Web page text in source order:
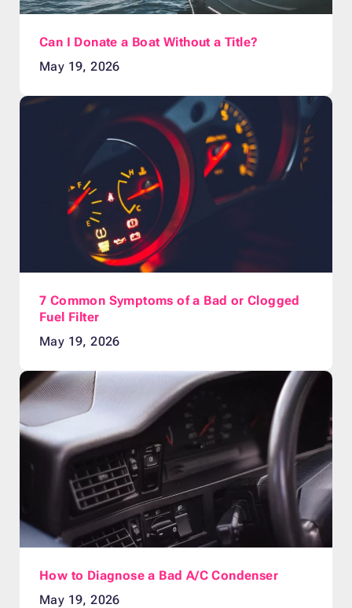
Can I Donate a Boat Without a Title?
May 19, 2026
7 Common Symptoms of a Bad or Clogged
Fuel Filter
May 19, 2026
How to Diagnose a Bad A/C Condenser
May 19, 2026